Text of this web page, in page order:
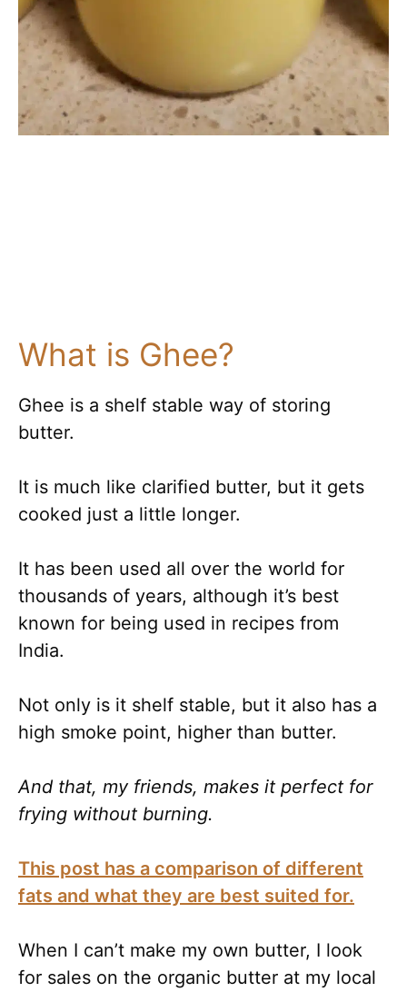
What is Ghee?
Ghee is a shelf stable way of storing
butter.
It is much like clarified butter, but it gets
cooked just a little longer.
It has been used all over the world for
thousands of years, although it’s best
known for being used in recipes from
India.
Not only is it shelf stable, but it also has a
high smoke point, higher than butter.
And that, my friends, makes it perfect for
frying without burning.
This post has a comparison of different
fats and what they are best suited for.
When I can’t make my own butter, I look
for sales on the organic butter at my local